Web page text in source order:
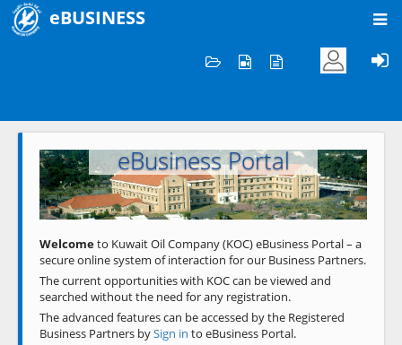
eBUSINESS
Welcome to KOC
eBusiness Portal
Previous Next
Welcometo Kuwait Oil Company (KOC) eBusiness Portal – a
secure online system of interaction for our Business Partners.
The current opportunities with KOC can be viewed and
searched without the need for any registration.
The advanced features can be accessed by the Registered
Business Partners bySign in to eBusiness Portal.